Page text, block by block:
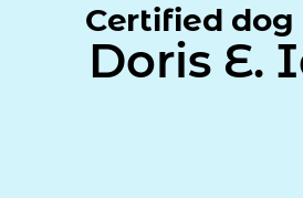
Certified
Doris E.